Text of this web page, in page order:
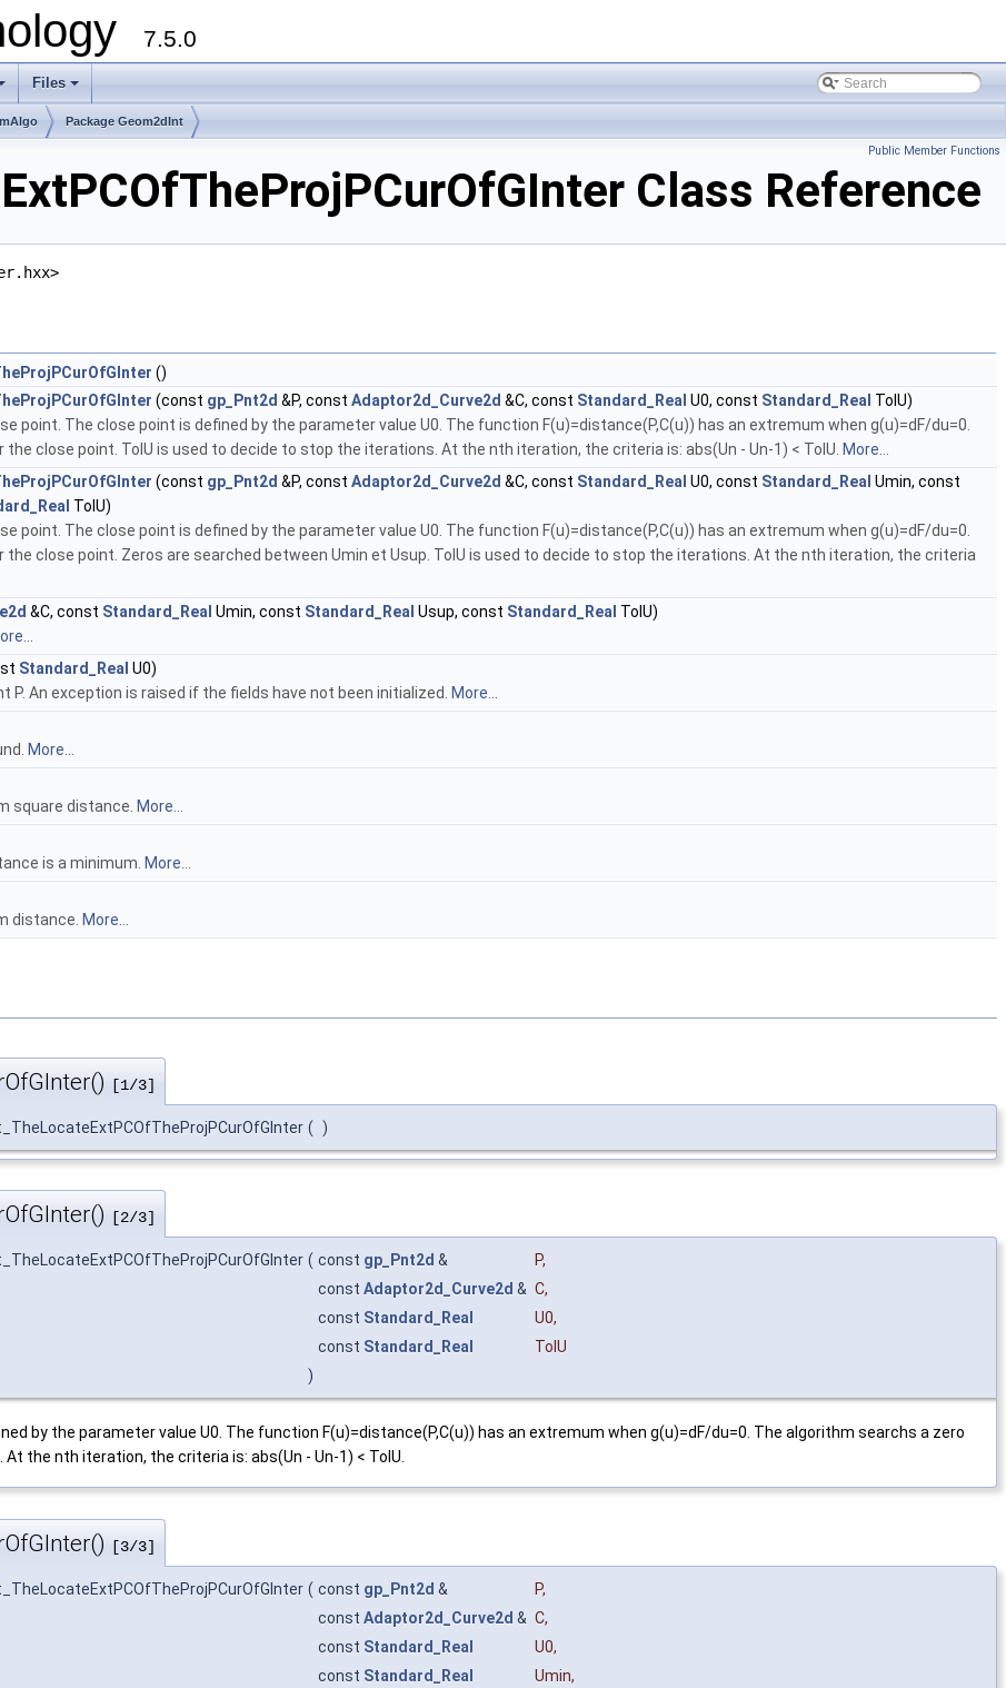
7.5.0
+ +
Files
Package Geom2dInt
Public Member Functions
Class Reference
()
(const gp_Pnt2d &P, const Adaptor2d_Curve2d &C, const Standard_Real U0, const Standard_Real TolU)
point. The close point is defined by the parameter value U0. The function F(u)=distance(P,C(u)) has an extremum when g(u)=dF/du=0.
close point. TolU is used to decide to stop the iterations. At the nth iteration, the criteria is: abs(Un - Un-1) < TolU. More...
(const gp_Pnt2d &P, const Adaptor2d_Curve2d &C, const Standard_Real U0, const Standard_Real Umin, const
TolU)
point. The close point is defined by the parameter value U0. The function F(u)=distance(P,C(u)) has an extremum when g(u)=dF/du=0.
the close point. Zeros are searched between Umin et Usup. TolU is used to decide to stop the iterations. At the nth iteration, the criteria
&C, const Standard_Real Umin, const Standard_Real Usup, const Standard_Real TolU)
Standard_Real U0)
P. An exception is raised if the fields have not been initialized. More...
More...
square distance. More...
is a minimum. More...
distance. More...
[1/3]
( )
[2/3]
( const gp_Pnt2d & P,
const Adaptor2d_Curve2d & C,
const Standard_Real U0,
const Standard_Real
TolU
)
by the parameter value U0. The function F(u)=distance(P,C(u)) has an extremum when g(u)=dF/du=0. The algorithm searchs a zero
the nth iteration, the criteria is: abs(Un - Un-1) < TolU.
[3/3]
( const gp_Pnt2d & P,
const Adaptor2d_Curve2d & C,
const Standard_Real U0,
const Standard_Real Umin,